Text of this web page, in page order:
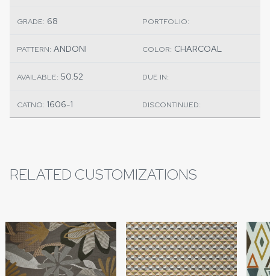
GRADE: 68 PORTFOLIO:
PATTERN: ANDONI COLOR: CHARCOAL
AVAILABLE: 50.52 DUE IN:
CATNO: 1606-1 DISCONTINUED:
RELATED CUSTOMIZATIONS